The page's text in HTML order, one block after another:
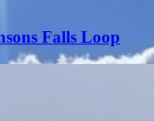
Falls Loop